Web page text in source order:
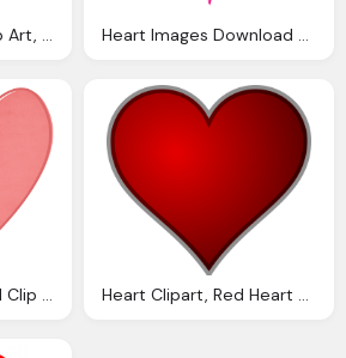
Heart Png Download Clip Art Clip Art Heart Clipart, Red Heart Outline Download Clip Art Clip